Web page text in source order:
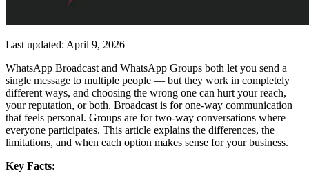
Last updated: April 9, 2026
WhatsApp Broadcast and WhatsApp Groups both let you send a
single message to multiple people — but they work in completely
different ways, and choosing the wrong one can hurt your reach,
your reputation, or both. Broadcast is for one-way communication
that feels personal. Groups are for two-way conversations where
everyone participates. This article explains the differences, the
limitations, and when each option makes sense for your business.
Key Facts: